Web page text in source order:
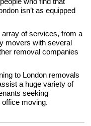
isn’t as equipped
of services, from a
movers with several
removal companies
to London removals
a huge variety of
seeking
moving.